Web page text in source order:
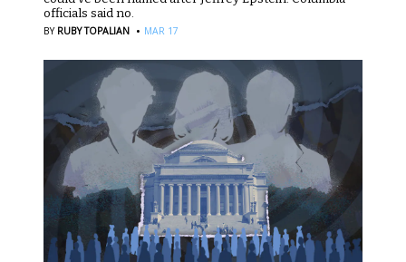
officials said no.
BY RUBY TOPALIAN · MAR 17